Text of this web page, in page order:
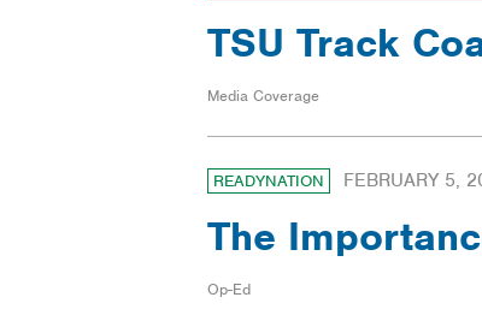
TSU Track
Media Coverage
READYNATION FEBRUARY 5,
The
Op-Ed